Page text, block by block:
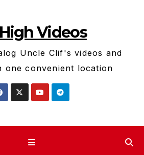
Videos
Uncle Clif's videos and
one convenient location